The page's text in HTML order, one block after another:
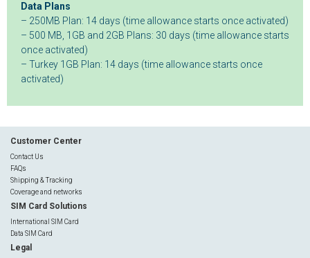
Data Plans
– 250MB Plan: 14 days (time allowance starts once activated)
– 500 MB, 1GB and 2GB Plans: 30 days (time allowance starts
once activated)
– Turkey 1GB Plan: 14 days (time allowance starts once
activated)
Customer Center
Contact Us
FAQs
Shipping & Tracking
Coverage and networks
SIM Card Solutions
International SIM Card
Data SIM Card
Legal